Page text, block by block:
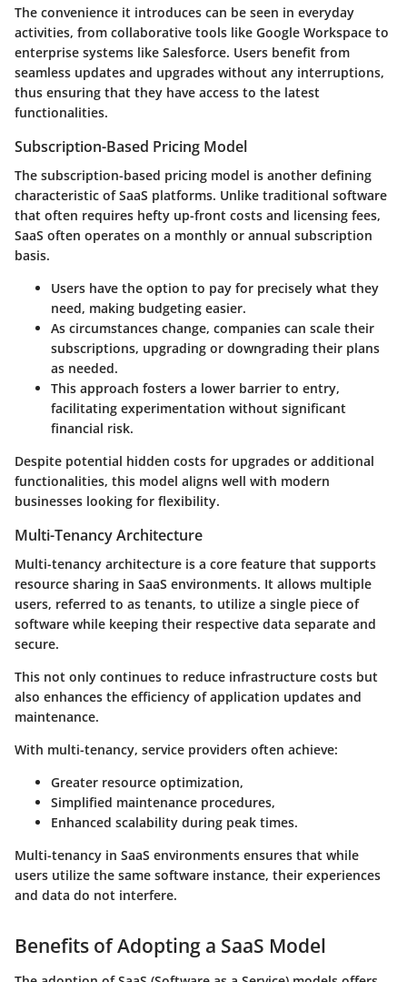
The convenience it introduces can be seen in everyday
activities, from collaborative tools like Google Workspace to
enterprise systems like Salesforce. Users benefit from
seamless updates and upgrades without any interruptions,
thus ensuring that they have access to the latest
functionalities.
Subscription-Based Pricing Model
The subscription-based pricing model is another defining
characteristic of SaaS platforms. Unlike traditional software
that often requires hefty up-front costs and licensing fees,
SaaS often operates on a monthly or annual subscription
basis.
Users have the option to pay for precisely what they
need, making budgeting easier.
As circumstances change, companies can scale their
subscriptions, upgrading or downgrading their plans
as needed.
This approach fosters a lower barrier to entry,
facilitating experimentation without significant
financial risk.
Despite potential hidden costs for upgrades or additional
functionalities, this model aligns well with modern
businesses looking for flexibility.
Multi-Tenancy Architecture
Multi-tenancy architecture is a core feature that supports
resource sharing in SaaS environments. It allows multiple
users, referred to as tenants, to utilize a single piece of
software while keeping their respective data separate and
secure.
This not only continues to reduce infrastructure costs but
also enhances the efficiency of application updates and
maintenance.
With multi-tenancy, service providers often achieve:
Greater resource optimization,
Simplified maintenance procedures,
Enhanced scalability during peak times.
Multi-tenancy in SaaS environments ensures that while
users utilize the same software instance, their experiences
and data do not interfere.
Benefits of Adopting a SaaS Model